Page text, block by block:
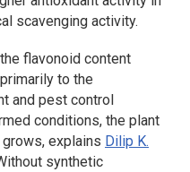
scavenging activity.
flavonoid content
to the
and pest control
conditions, the plant
explains Dilip K.
synthetic